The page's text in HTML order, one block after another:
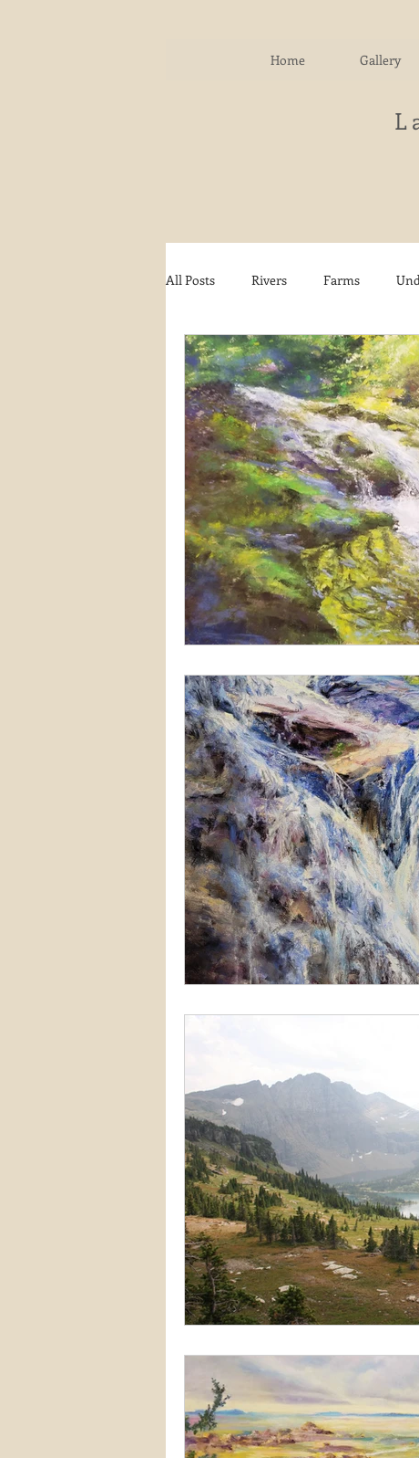
Home Gallery
All Posts Rivers Farms
Water Autumn Woodland
Snow Etsy Skiing
waterscapes reflections